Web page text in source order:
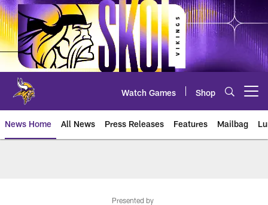
Skip
to
main
content
Watch Games Shop
News Home All News Press Releases Features Mailbag
Presented by